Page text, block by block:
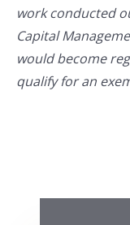
work conducted
Capital
would become
qualify for an